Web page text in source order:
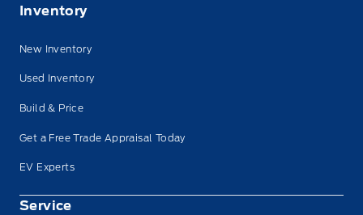
Inventory
New Inventory
Used Inventory
Build & Price
Get a Free Trade Appraisal Today
EV Experts
Service